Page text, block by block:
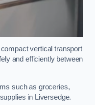
vertical transport
and efficiently between
such as groceries,
in Liversedge.